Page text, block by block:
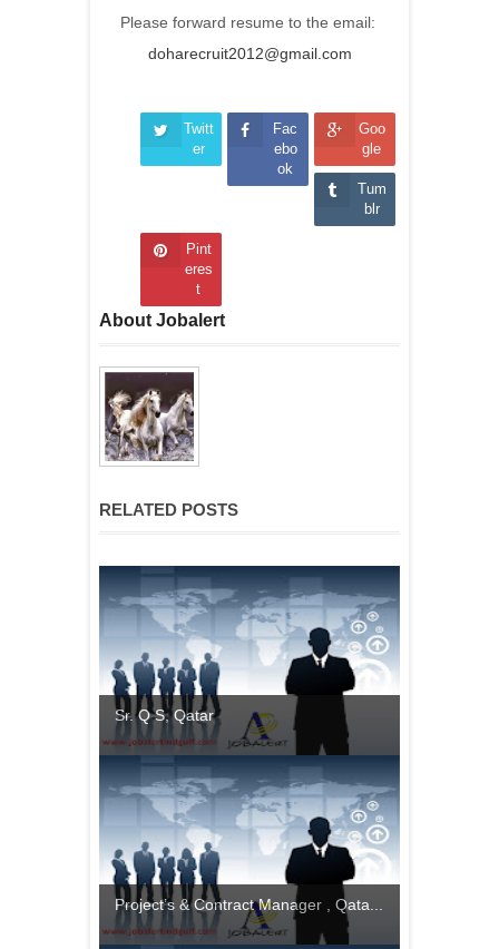
Please forward resume to the email:
doharecruit2012@gmail.com
Twitt
er
Fac
ebo
ok
Goo
gle
Tum
blr
Pint
eres
t
About Jobalert
RELATED POSTS
Sr. Q S, Qatar
Project’s & Contract Manager , Qata...